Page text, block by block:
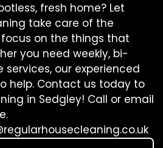
fresh home? Let
take care of the
on the things that
you need weekly, bi-
services, our experienced
help. Contact us today to
in Sedgley! Call or email